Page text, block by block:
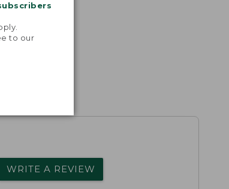
to our
WRITE A REVIEW